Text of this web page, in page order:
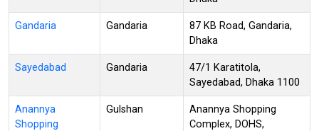
Gandaria Gandaria
87 KB Road, Gandaria,
Dhaka
Sayedabad Gandaria
47/1 Karatitola,
Sayedabad, Dhaka 1100
Anannya
Shopping
Gulshan
Anannya Shopping
Complex, DOHS,